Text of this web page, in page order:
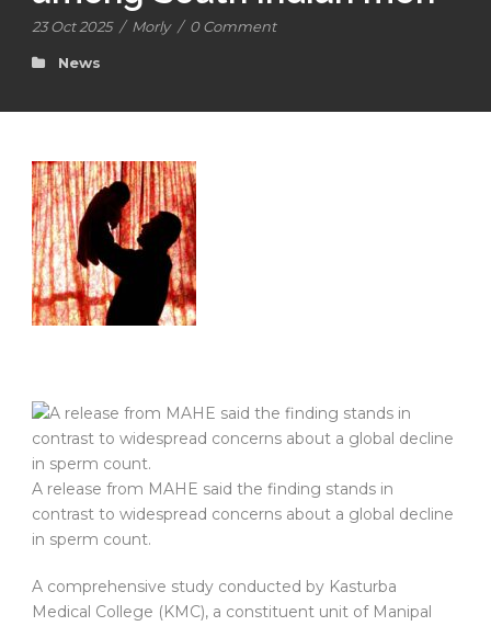
23 Oct 2025 / Morly / 0 Comment
News
A release from MAHE said the finding stands in
contrast to widespread concerns about a global decline
in sperm count.
A comprehensive study conducted by Kasturba
Medical College (KMC), a constituent unit of Manipal